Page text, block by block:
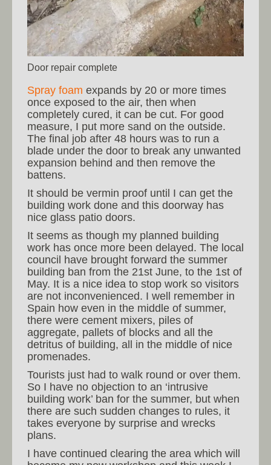
Door repair complete
Spray foam expands by 20 or more times
once exposed to the air, then when
completely cured, it can be cut. For good
measure, I put more sand on the outside.
The final job after 48 hours was to run a
blade under the door to break any unwanted
expansion behind and then remove the
battens.
It should be vermin proof until I can get the
building work done and this doorway has
nice glass patio doors.
It seems as though my planned building
work has once more been delayed. The local
council have brought forward the summer
building ban from the 21st June, to the 1st of
May. It is a nice idea to stop work so visitors
are not inconvenienced. I well remember in
Spain how even in the middle of summer,
there were cement mixers, piles of
aggregate, pallets of blocks and all the
detritus of building, all in the middle of nice
promenades.
Tourists just had to walk round or over them.
So I have no objection to an ‘intrusive
building work’ ban for the summer, but when
there are such sudden changes to rules, it
takes everyone by surprise and wrecks
plans.
I have continued clearing the area which will